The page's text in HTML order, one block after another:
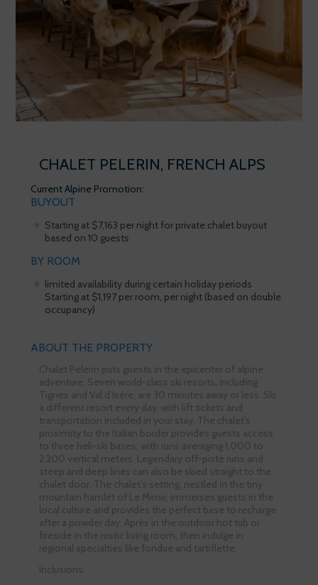
CHALET PELERIN, FRENCH ALPS
Current Alpine Promotion:
BUYOUT
Starting at $7,163 per night for private chalet buyout
based on 10 guests
BY ROOM
limited availability during certain holiday periods
Starting at $1,197 per room, per night (based on double
occupancy)
ABOUT THE PROPERTY
Chalet Pelerin puts guests in the epicenter of alpine
adventure. Seven world-class ski resorts, including
Tignes and Val d’Isère, are 30 minutes away or less. Ski
a different resort every day, with lift tickets and
transportation included in your stay. The chalet’s
proximity to the Italian border provides guests access
to three heli-ski bases, with runs averaging 1,000 to
2,200 vertical meters. Legendary off-piste runs and
steep and deep lines can also be skied straight to the
chalet door. The chalet’s setting, nestled in the tiny
mountain hamlet of Le Miroir, immerses guests in the
local culture and provides the perfect base to recharge
after a powder day. Après in the outdoor hot tub or
fireside in the rustic living room, then indulge in
regional specialties like fondue and tartiflette.
Inclusions: